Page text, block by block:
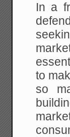
In a
to
so